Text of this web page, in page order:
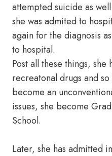
attempted suicide as
she was admited to
again for the diagnosis
to hospital.
Post all these things, she
recreatonal drugs and
become an
issues, she become
School.
Later, she has admitted